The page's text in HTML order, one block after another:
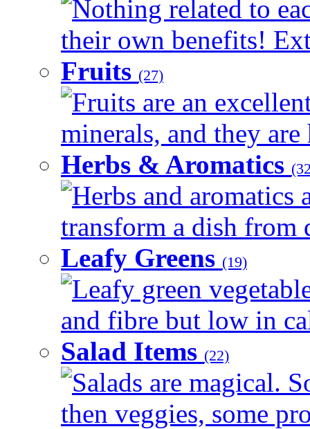
Nothing related to
their own benefits!
Fruits (27)
Fruits are an
minerals, and they
Herbs & Aromatics
Herbs and aromatics
transform a dish from
Leafy Greens (19)
Leafy green
and fibre but low in
Salad Items (22)
Salads are magical.
then veggies, some